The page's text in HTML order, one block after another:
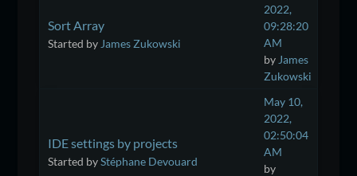
Sort Array
Started by James Zukowski
2022,
09:28:20
AM
by James
Zukowski
IDE settings by projects
Started byStéphane Devouard
May 10,
2022,
02:50:04
AM
by